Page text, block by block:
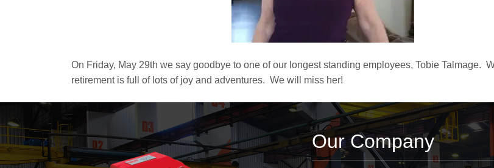
On Friday, May 29th we say goodbye to one of our longest standing employees, Tobie Talmage.
retirement is full of lots of joy and adventures. We will miss her!
Our Company